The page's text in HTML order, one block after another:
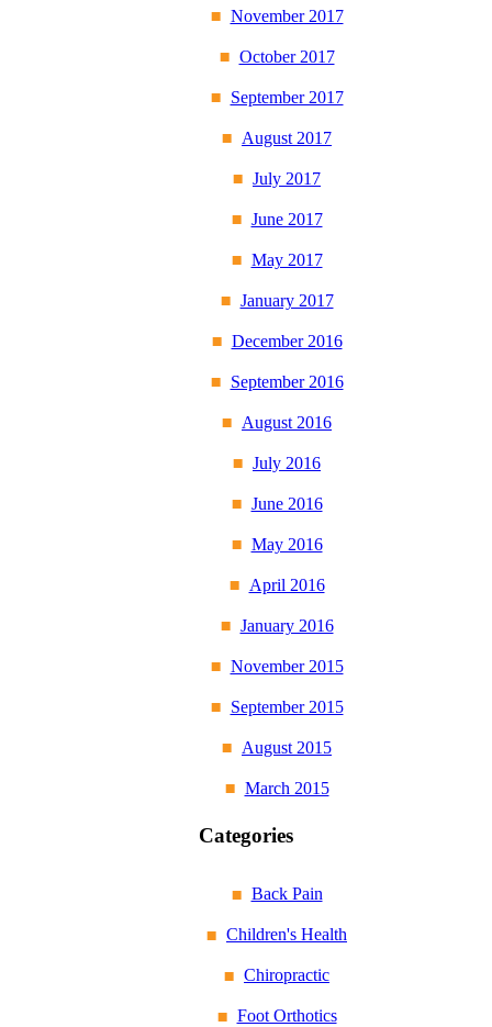
November 2017
October 2017
September 2017
August 2017
July 2017
June 2017
May 2017
January 2017
December 2016
September 2016
August 2016
July 2016
June 2016
May 2016
April 2016
January 2016
November 2015
September 2015
August 2015
March 2015
Categories
Back Pain
Children's Health
Chiropractic
Foot Orthotics